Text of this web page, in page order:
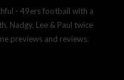
- 49ers football with a
Nadgy, Lee & Paul twice
previews and reviews.